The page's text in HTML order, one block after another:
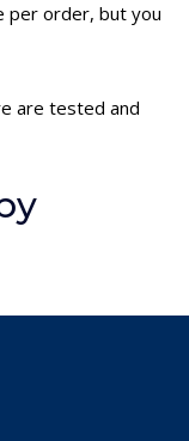
per order, but you
are tested and